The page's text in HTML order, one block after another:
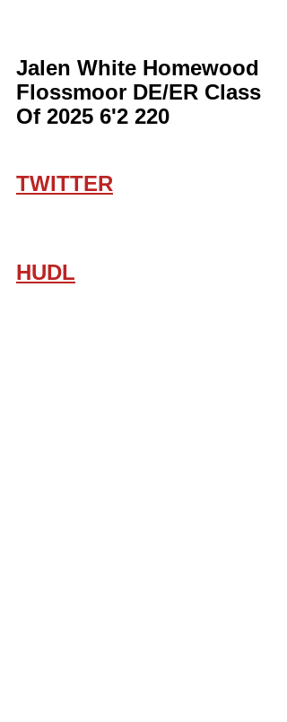
Jalen White Homewood
Flossmoor DE/ER Class
Of 2025 6'2 220
TWITTER
HUDL